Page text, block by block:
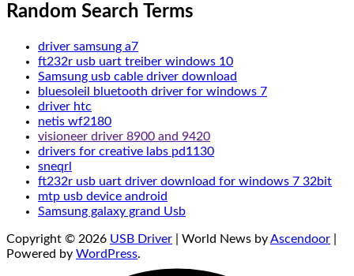
Random Search Terms
driver samsung a7
ft232r usb uart treiber windows 10
Samsung usb cable driver download
bluesoleil bluetooth driver for windows 7
driver htc
netis wf2180
visioneer driver 8900 and 9420
drivers for creative labs pd1130
sneqrl
ft232r usb uart driver download for windows 7 32bit
mtp usb device android
Samsung galaxy grand Usb
Copyright © 2026 USB Driver | World News byAscendoor
Powered by WordPress.